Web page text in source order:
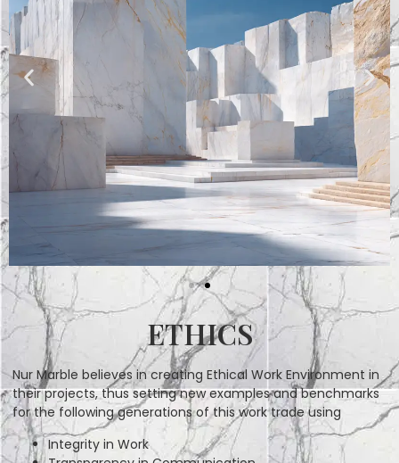
ETHICS
Nur Marble believes in creating Ethical Work Environment in
their projects, thus setting new examples and benchmarks
for the following generations of this work trade using
Integrity in Work